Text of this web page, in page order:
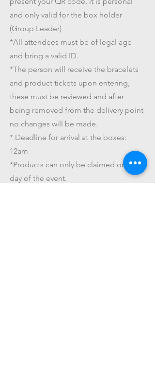
and only valid for the box holder
(Group Leader)
*All attendees must be of legal age
and bring a valid ID.
*The person will receive the bracelets
and product tickets upon entering,
these must be reviewed and after
being removed from the delivery point
no changes will be made.
* Deadline for arrival at the boxes:
12am
*Products can only be claimed on the
day of the event.